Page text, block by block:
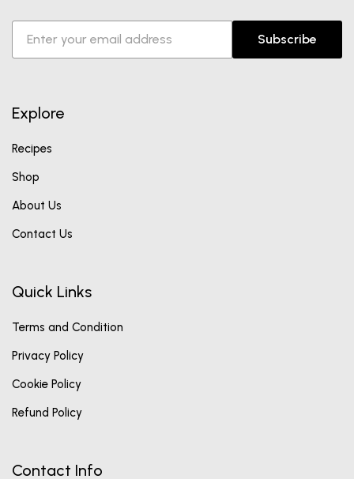
Subscribe
Explore
Recipes
Shop
About Us
Contact Us
Quick Links
Terms and Condition
Privacy Policy
Cookie Policy
Refund Policy
Contact Info